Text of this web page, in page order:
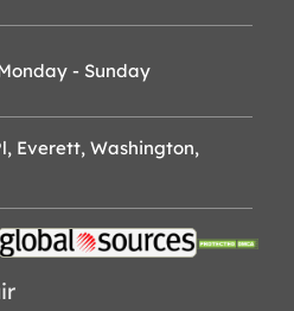
- Sunday
Everett, Washington,